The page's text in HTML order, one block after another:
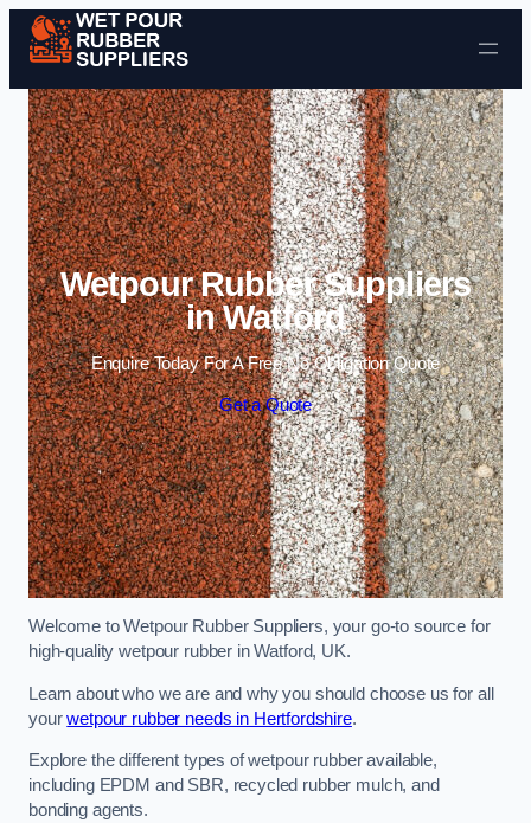
Skip to content
Wetpour Rubber Suppliers
in Watford
Enquire Today For A Free No Obligation Quote
Get a Quote
Welcome to Wetpour Rubber Suppliers, your go-to source for
high-quality wetpour rubber in Watford, UK.
Learn about who we are and why you should choose us for all
yourwetpour rubber needs in Hertfordshire.
Explore the different types of wetpour rubber available,
including EPDM and SBR, recycled rubber mulch, and
bonding agents.